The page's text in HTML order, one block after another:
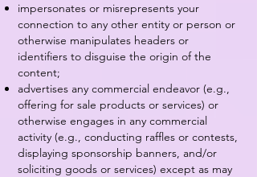
impersonates or misrepresents your
connection to any other entity or person or
otherwise manipulates headers or
identifiers to disguise the origin of the
content;
advertises any commercial endeavor (e.g.,
offering for sale products or services) or
otherwise engages in any commercial
activity (e.g., conducting raffles or contests,
displaying sponsorship banners, and/or
soliciting goods or services) except as may